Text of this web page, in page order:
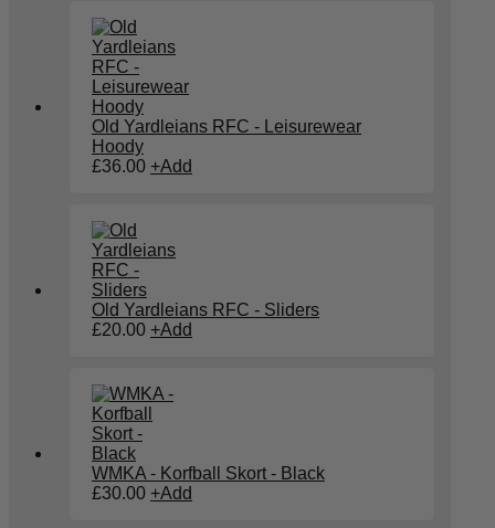
Old Yardleians RFC - Leisurewear
Hoody
£36.00 +Add
Old Yardleians RFC - Sliders
£20.00 +Add
WMKA - Korfball Skort - Black
£30.00 +Add